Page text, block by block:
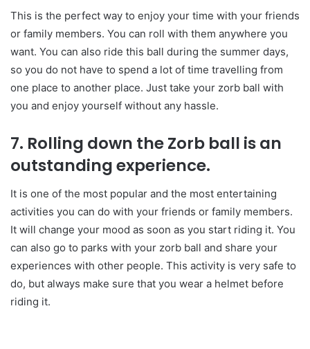
This is the perfect way to enjoy your time with your friends
or family members. You can roll with them anywhere you
want. You can also ride this ball during the summer days,
so you do not have to spend a lot of time travelling from
one place to another place. Just take your zorb ball with
you and enjoy yourself without any hassle.
7. Rolling down the Zorb ball is an
outstanding experience.
It is one of the most popular and the most entertaining
activities you can do with your friends or family members.
It will change your mood as soon as you start riding it. You
can also go to parks with your zorb ball and share your
experiences with other people. This activity is very safe to
do, but always make sure that you wear a helmet before
riding it.